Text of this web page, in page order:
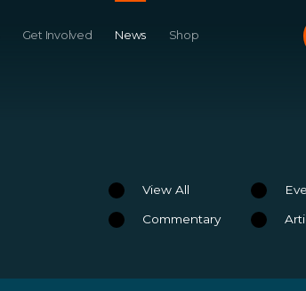
Get Involved News Shop
View All
Commentary